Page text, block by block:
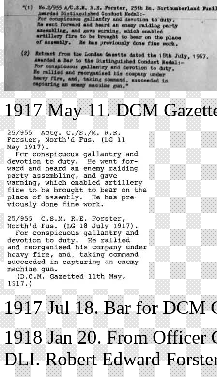
1917 May 11. DCM
1917 Jul 18. Bar for DCM
1918 Jan 20. From Officer
DLI. Robert Edward